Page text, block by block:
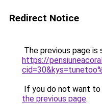
Redirect Notice
The previous page is
https://
If you do not want
the previous page.